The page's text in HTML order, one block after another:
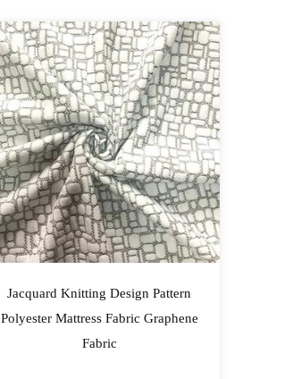
Jacquard Knitting Design Pattern
Polyester Mattress Fabric Graphene
Fabric